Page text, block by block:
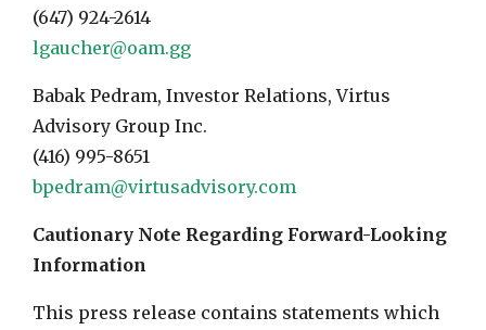
(647) 924-2614
lgaucher@oam.gg
Babak Pedram, Investor Relations, Virtus
Advisory Group Inc.
(416) 995-8651
bpedram@virtusadvisory.com
Cautionary Note Regarding Forward-Looking
Information
This press release contains statements which